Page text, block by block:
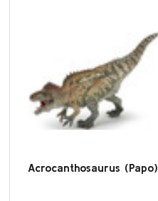
Acrocanthosaurus (Papo)